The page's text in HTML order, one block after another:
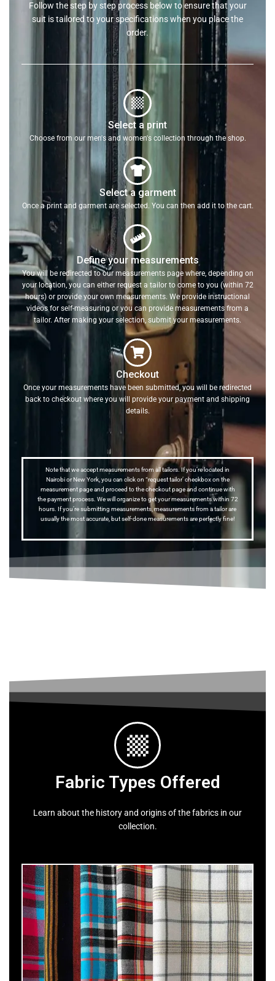
Follow the step by step process below to ensure that your
suit is tailored to your specifications when you place the
order.
Select a print
Choose from our men's and women's collection through the shop.
Select a garment
Once a print and garment are selected. You can then add it to the cart.
Define your measurements
You will be redirected to our measurements page where, depending on
your location, you can either request a tailor to come to you (within 72
hours) or provide your own measurements. We provide instructional
videos for self-measuring or you can provide measurements from a
tailor. After making your selection, submit your measurements.
Checkout
Once your measurements have been submitted, you will be redirected
back to checkout where you will provide your payment and shipping
details.
Note that we accept measurements from all tailors. If you’re located in
Nairobi or New York, you can click on “request tailor’ checkbox on the
measurement page and proceed to the checkout page and continue with
the payment process. We will organize to get your measurements within 72
hours. If you’re submitting measurements, measurements from a tailor are
usually the most accurate, but self-done measurements are perfectly fine!
Fabric Types Offered
Learn about the history and origins of the fabrics in our
collection.